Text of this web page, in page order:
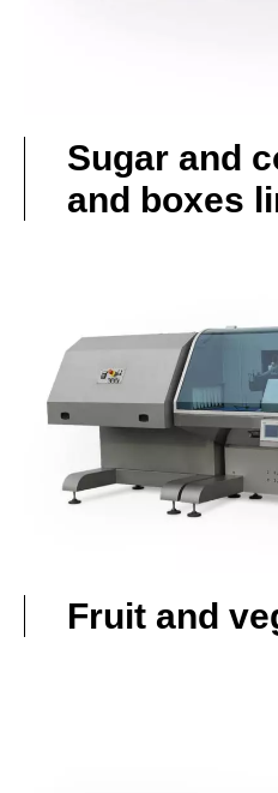
Sugar and
and boxes
Fruit and